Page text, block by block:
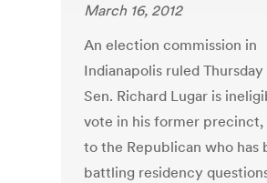
March 16, 2012
An election commission in
Indianapolis ruled
Sen. Richard Lugar is
vote in his former precinct,
to the Republican who has
battling residency